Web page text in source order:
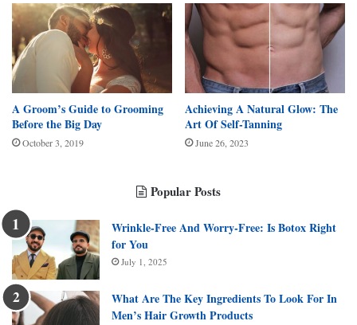
A Groom’s Guide to Grooming
Before the Big Day
October 3, 2019
Achieving A Natural Glow: The
Art Of Self-Tanning
June 26, 2023
Popular Posts
Wrinkle-Free And Worry-Free: Is Botox Right
for You
July 1, 2025
What Are The Key Ingredients To Look For In
Men’s Hair Growth Products